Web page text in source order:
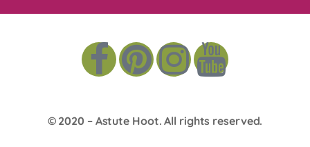
© 2020 – Astute Hoot. All rights reserved.